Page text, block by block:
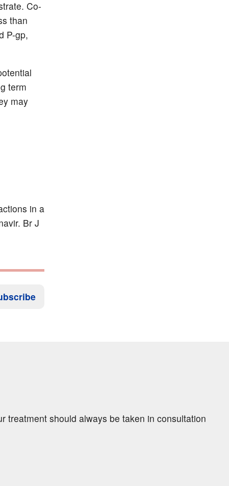
Co-
than
P-gp,
term
may
in a
Br J
treatment should always be taken in consultation